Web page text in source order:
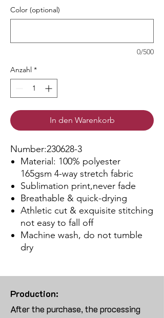
Color (optional)
0/500
Anzahl *
In den Warenkorb
Number:230628-3
Material: 100% polyester
165gsm 4-way stretch fabric
Sublimation print,never fade
Breathable & quick-drying
Athletic cut & exquisite stitching
not easy to fall off
Machine wash, do not tumble
dry
Production:
After the purchase, the processing